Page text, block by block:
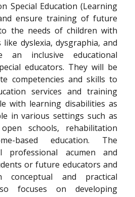
Special Education (Learning
ensure training of future
the needs of children with
dyslexia, dysgraphia, and
an inclusive educational
educators. They will be
competencies and skills to
services and training
with learning disabilities as
in various settings such as
schools, rehabilitation
based education. The
professional acumen and
or future educators and
and practical
focuses on developing